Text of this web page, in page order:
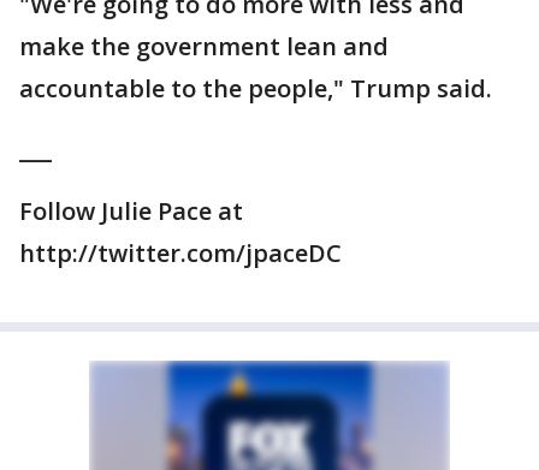
make the government lean and
accountable to the people," Trump said.
Follow Julie Pace at
http://twitter.com/jpaceDC